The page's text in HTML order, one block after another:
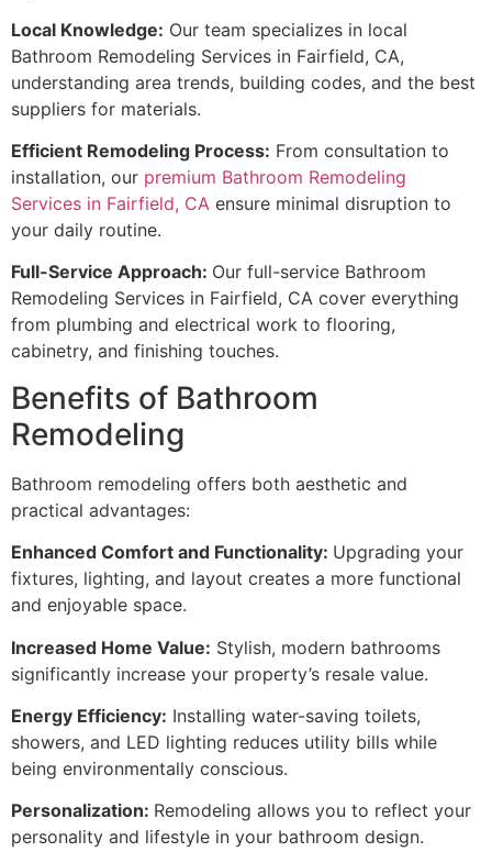
Local Knowledge: Our team specializes in local
Bathroom Remodeling Services in Fairfield, CA,
understanding area trends, building codes, and the best
suppliers for materials.
Efficient Remodeling Process: From consultation to
installation, our premium Bathroom Remodeling
Services in Fairfield, CA ensure minimal disruption to
your daily routine.
Full-Service Approach: Our full-service Bathroom
Remodeling Services in Fairfield, CA cover everything
from plumbing and electrical work to flooring,
cabinetry, and finishing touches.
Benefits of Bathroom
Remodeling
Bathroom remodeling offers both aesthetic and
practical advantages:
Enhanced Comfort and Functionality: Upgrading your
fixtures, lighting, and layout creates a more functional
and enjoyable space.
Increased Home Value: Stylish, modern bathrooms
significantly increase your property’s resale value.
Energy Efficiency: Installing water-saving toilets,
showers, and LED lighting reduces utility bills while
being environmentally conscious.
Personalization: Remodeling allows you to reflect your
personality and lifestyle in your bathroom design.